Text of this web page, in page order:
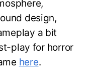
design,
a bit
play for horror
here.